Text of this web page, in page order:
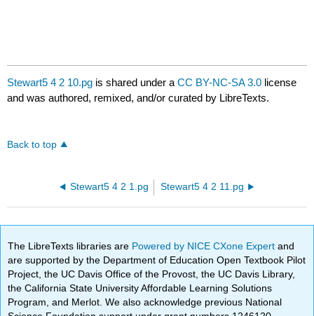
Stewart5 4 2 10.pg is shared under aCC BY-NC-SA 3.0 license
and was authored, remixed, and/or curated by LibreTexts.
Back to top
Stewart5 4 2 1.pg Stewart5 4 2 11.pg
The LibreTexts libraries are Powered by NICE CXone Expertand
are supported by the Department of Education Open Textbook Pilot
Project, the UC Davis Office of the Provost, the UC Davis Library,
the California State University Affordable Learning Solutions
Program, and Merlot. We also acknowledge previous National